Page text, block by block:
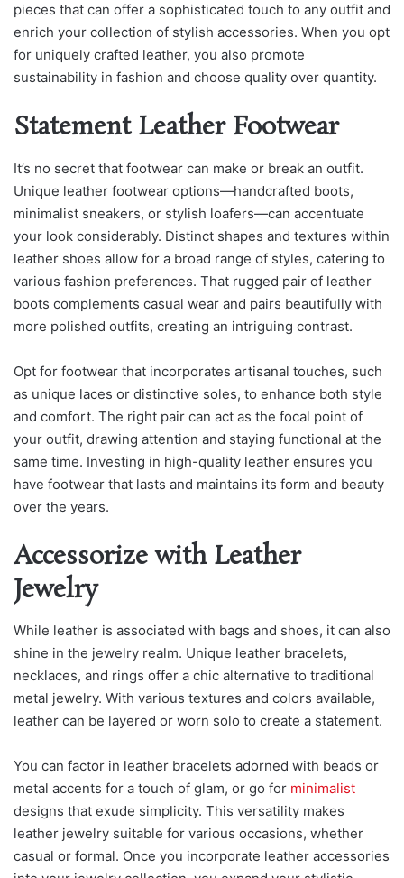
pieces that can offer a sophisticated touch to any outfit and
enrich your collection of stylish accessories. When you opt
for uniquely crafted leather, you also promote
sustainability in fashion and choose quality over quantity.
Statement Leather Footwear
It’s no secret that footwear can make or break an outfit.
Unique leather footwear options—handcrafted boots,
minimalist sneakers, or stylish loafers—can accentuate
your look considerably. Distinct shapes and textures within
leather shoes allow for a broad range of styles, catering to
various fashion preferences. That rugged pair of leather
boots complements casual wear and pairs beautifully with
more polished outfits, creating an intriguing contrast.
Opt for footwear that incorporates artisanal touches, such
as unique laces or distinctive soles, to enhance both style
and comfort. The right pair can act as the focal point of
your outfit, drawing attention and staying functional at the
same time. Investing in high-quality leather ensures you
have footwear that lasts and maintains its form and beauty
over the years.
Accessorize with Leather
Jewelry
While leather is associated with bags and shoes, it can also
shine in the jewelry realm. Unique leather bracelets,
necklaces, and rings offer a chic alternative to traditional
metal jewelry. With various textures and colors available,
leather can be layered or worn solo to create a statement.
You can factor in leather bracelets adorned with beads or
metal accents for a touch of glam, or go for minimalist
designs that exude simplicity. This versatility makes
leather jewelry suitable for various occasions, whether
casual or formal. Once you incorporate leather accessories